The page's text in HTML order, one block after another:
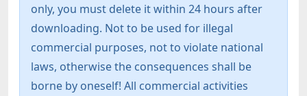
only, you must delete it within 24 hours after
downloading. Not to be used for illegal
commercial purposes, not to violate national
laws, otherwise the consequences shall be
borne by oneself! All commercial activities